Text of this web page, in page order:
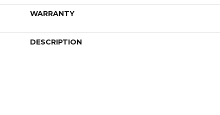
WARRANTY
DESCRIPTION